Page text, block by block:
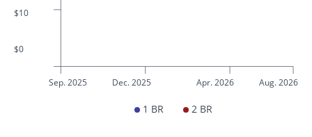
$10
$0
Sep. 2025 Dec. 2025 Apr. 2026 Aug. 2026
1 BR 2 BR